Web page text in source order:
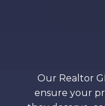
Our Realtor
ensure your